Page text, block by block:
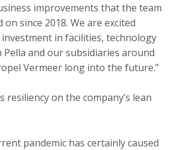
improvements that the team
since 2018. We are excited
in facilities, technology
and our subsidiaries around
Vermeer long into the future.”
resiliency on the company’s lean
pandemic has certainly caused